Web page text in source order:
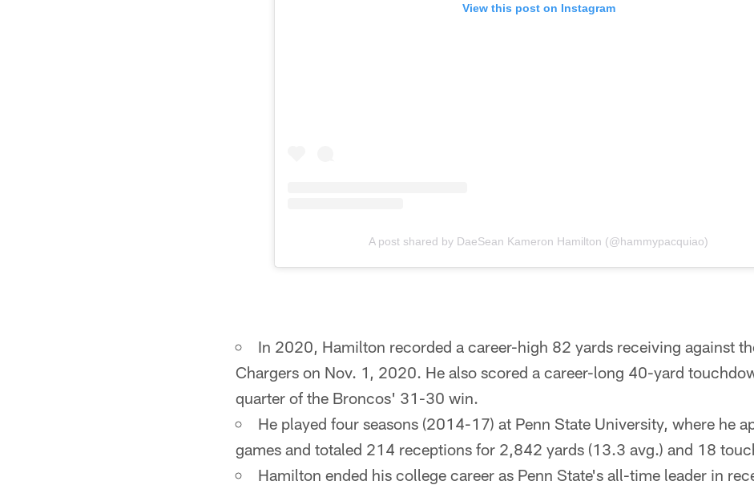
View this post on Instagram
A post shared by DaeSean Kameron Hamilton (@hammypacquiao)
In 2020, Hamilton recorded a career-high 82 yards receiving against
Chargers on Nov. 1, 2020. He also scored a career-long 40-yard
quarter of the Broncos' 31-30 win.
He played four seasons (2014-17) at Penn State University, where he
games and totaled 214 receptions for 2,842 yards (13.3 avg.) and 18
Hamilton ended his college career as Penn State's all-time leader in